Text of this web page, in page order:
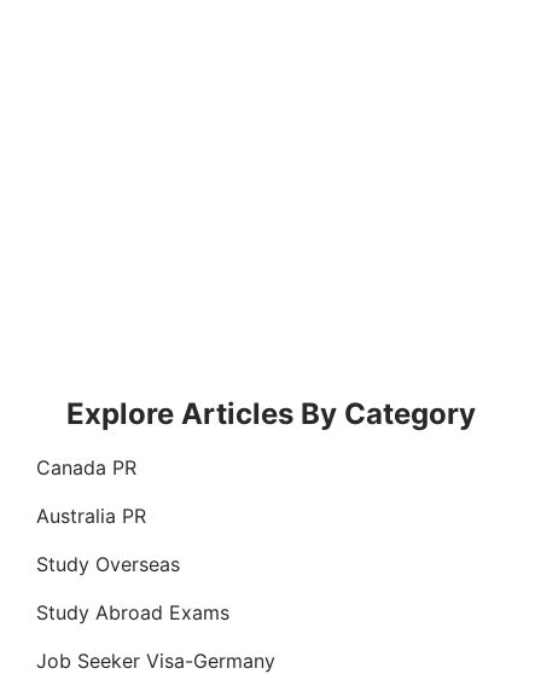
Explore Articles By Category
Canada PR
Australia PR
Study Overseas
Study Abroad Exams
Job Seeker Visa-Germany